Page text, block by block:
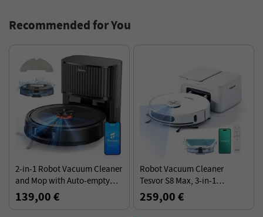
Recommended for You
2-in-1 Robot Vacuum Cleaner
and Mop with Auto-empty
Station Teendow D10S MAX,
4500Pa Suction - Black
139,00 €
Robot Vacuum Cleaner
Tesvor S8 Max, 3-in-1
Vacuum/Sweep/Mop, 8000Pa
Suction Power, 180min
259,00 €